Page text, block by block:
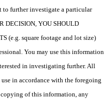
further investigate a particular
DECISION, YOU SHOULD
(e.g. square footage and lot size)
You may use this information
in investigating further. All
in accordance with the foregoing
of this information, any